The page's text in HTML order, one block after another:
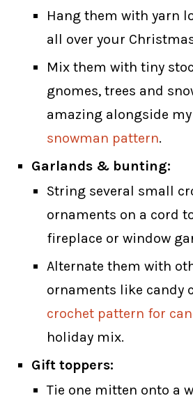
Hang them with yarn
all over your
Mix them with tiny
gnomes, trees and
amazing alongside my
snowman pattern.
Garlands & bunting:
String several small
ornaments on a cord
fireplace or window
Alternate them with
ornaments like candy
crochet pattern for
holiday mix.
Gift toppers:
Tie one mitten onto a